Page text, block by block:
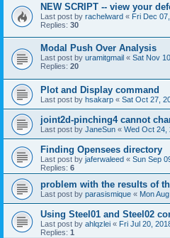
NEW SCRIPT -- view your
Last post by rachelward « Fri Dec
Replies: 30
Modal Push Over Analysis
Last post by uramitgmail « Sat Nov
Replies: 20
Plot and Display command
Last post by hsakarp « Sat Oct 27,
joint2d-pinching4 cannot
Last post by JaneSun « Wed Oct 24,
Finding Opensees directory
Last post by jaferwaleed « Sun Sep
Replies: 6
problem with the results of
Last post by parasismique « Mon
Using Steel01 and Steel02
Last post by ahlqzlei « Fri Jul 20,
Replies: 1